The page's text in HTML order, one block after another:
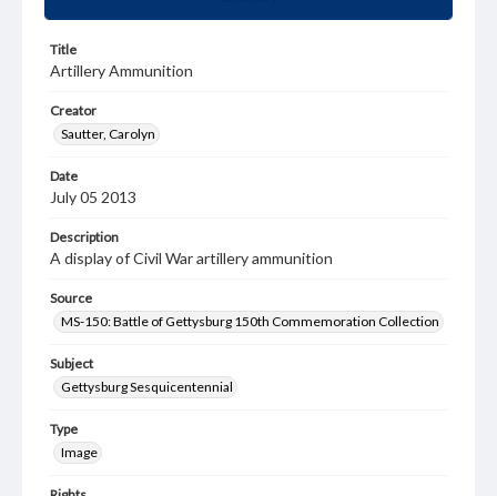
Title
Artillery Ammunition
Creator
Sautter, Carolyn
Date
July 05 2013
Description
A display of Civil War artillery ammunition
Source
MS-150: Battle of Gettysburg 150th Commemoration Collection
Subject
Gettysburg Sesquicentennial
Type
Image